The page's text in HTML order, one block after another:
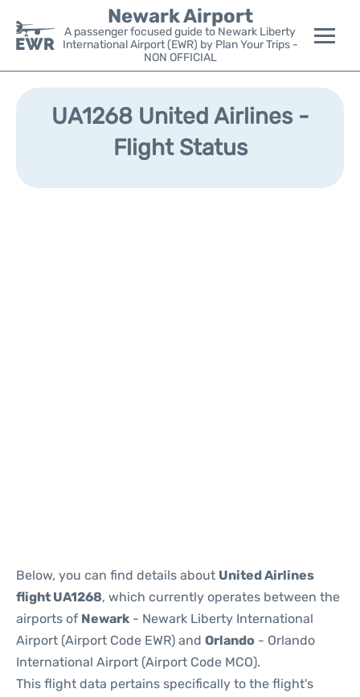
Newark Airport
A passenger focused guide to Newark Liberty
International Airport (EWR) by Plan Your Trips -
NON OFFICIAL
Flights&Airlines +
Parking
UA1268 United Airlines -
Flight Status
Below, you can find details about United Airlines
flight UA1268, which currently operates between the
airports of Newark - Newark Liberty International
Airport (Airport Code EWR) and Orlando - Orlando
International Airport (Airport Code MCO).
This flight data pertains specifically to the flight's